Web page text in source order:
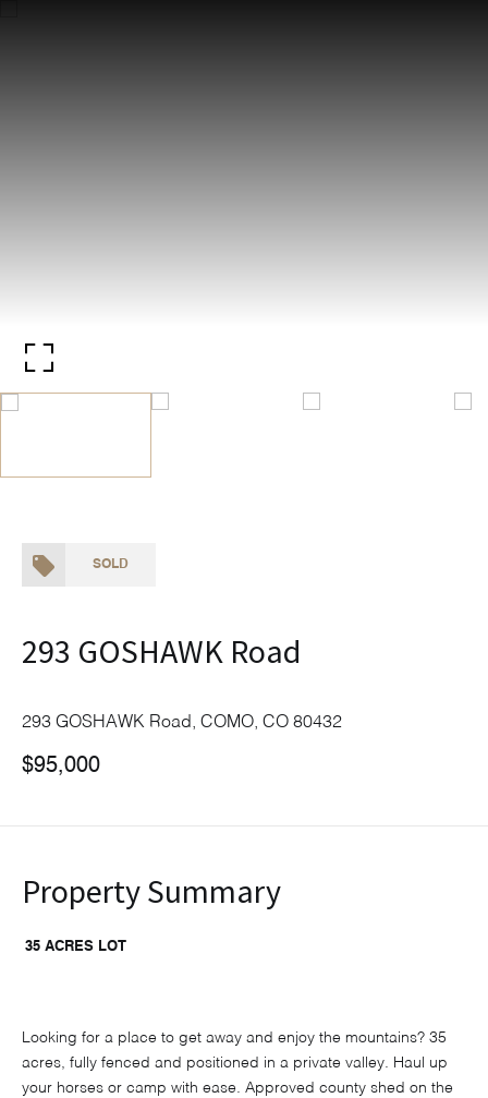
SOLD
293 GOSHAWK Road
293 GOSHAWK Road, COMO, CO 80432
$95,000
Property Summary
35 ACRES LOT
Looking for a place to get away and enjoy the mountains? 35
acres, fully fenced and positioned in a private valley. Haul up
your horses or camp with ease. Approved county shed on the